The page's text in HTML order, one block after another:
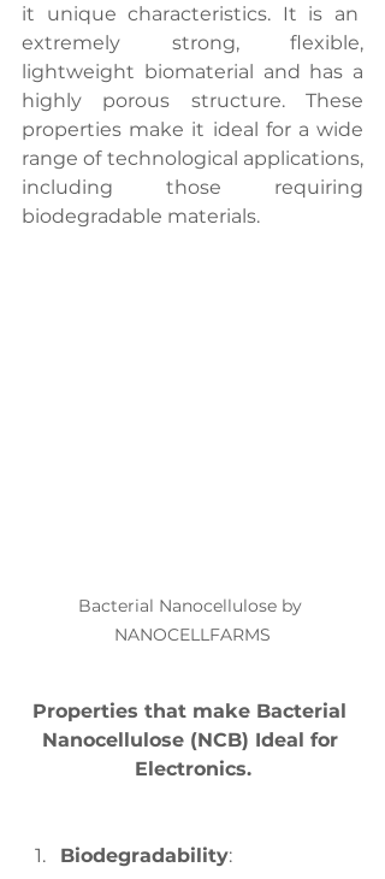
it unique characteristics. It is an
extremely strong, flexible,
lightweight biomaterial and has a
highly porous structure. These
properties make it ideal for a wide
range of technological applications,
including those requiring
biodegradable materials.
Bacterial Nanocellulose by
NANOCELLFARMS
Properties that make Bacterial
Nanocellulose (NCB) Ideal for
Electronics.
Biodegradability: